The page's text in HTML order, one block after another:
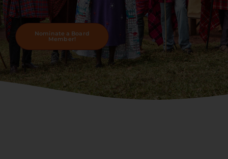
Nominate a Board
Member!